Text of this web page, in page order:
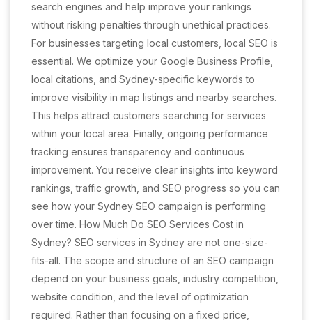
search engines and help improve your rankings
without risking penalties through unethical practices.
For businesses targeting local customers, local SEO is
essential. We optimize your Google Business Profile,
local citations, and Sydney-specific keywords to
improve visibility in map listings and nearby searches.
This helps attract customers searching for services
within your local area. Finally, ongoing performance
tracking ensures transparency and continuous
improvement. You receive clear insights into keyword
rankings, traffic growth, and SEO progress so you can
see how your Sydney SEO campaign is performing
over time. How Much Do SEO Services Cost in
Sydney? SEO services in Sydney are not one-size-
fits-all. The scope and structure of an SEO campaign
depend on your business goals, industry competition,
website condition, and the level of optimization
required. Rather than focusing on a fixed price,